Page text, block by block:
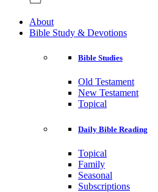
About
Bible Study & Devotions
Bible Studies
Old Testament
New Testament
Topical
Daily Bible Reading
Topical
Family
Seasonal
Subscriptions